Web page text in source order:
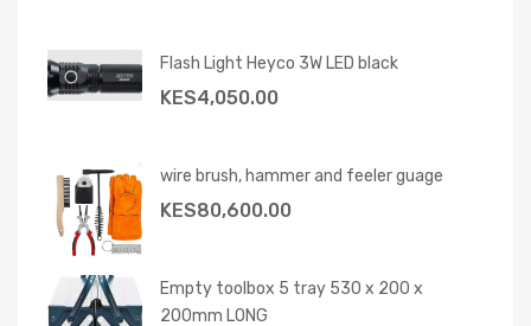
Flash Light Heyco 3W LED black
KES4,050.00
wire brush, hammer and feeler guage
KES80,600.00
Empty toolbox 5 tray 530 x 200 x
200mm LONG